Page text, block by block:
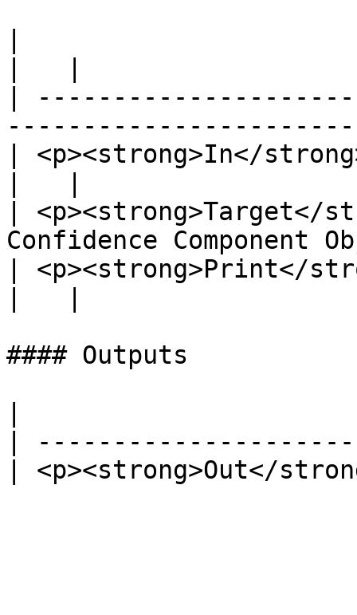
|
| <p><strong>In</
| <p><strong>Target</
Confidence
| <p><strong>Print</
#### Outputs
|